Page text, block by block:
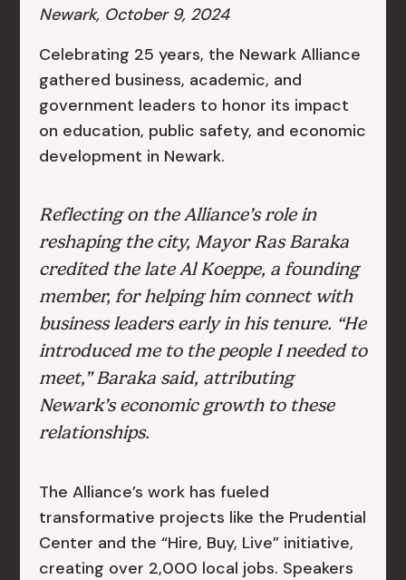
Newark, October 9, 2024
Celebrating 25 years, the Newark Alliance
gathered business, academic, and
government leaders to honor its impact
on education, public safety, and economic
development in Newark.
Reflecting on the Alliance’s role in
reshaping the city, Mayor Ras Baraka
credited the late Al Koeppe, a founding
member, for helping him connect with
business leaders early in his tenure. “He
introduced me to the people I needed to
meet,” Baraka said, attributing
Newark’s economic growth to these
relationships.
The Alliance’s work has fueled
transformative projects like the Prudential
Center and the “Hire, Buy, Live” initiative,
creating over 2,000 local jobs. Speakers